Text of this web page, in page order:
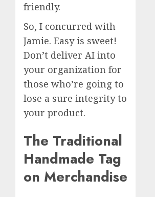
friendly.
So, I concurred with
Jamie. Easy is sweet!
Don’t deliver AI into
your organization for
those who’re going to
lose a sure integrity to
your product.
The Traditional
Handmade Tag
on Merchandise